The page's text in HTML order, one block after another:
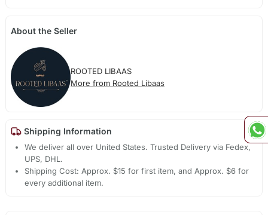
About the Seller
ROOTED LIBAAS
More from Rooted Libaas
Shipping Information
We deliver all over United States. Trusted Delivery via Fedex,
UPS, DHL.
Shipping Cost: Approx. $15 for first item, and Approx. $6 for
every additional item.